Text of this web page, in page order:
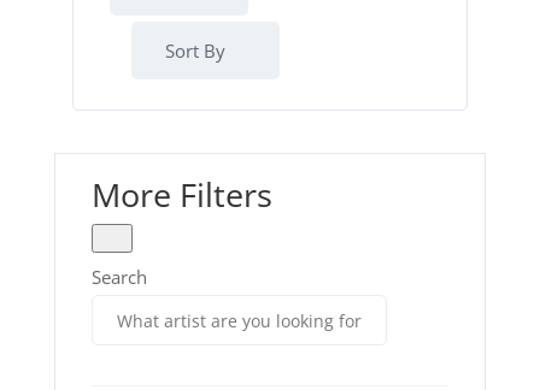
Sort By
More Filters
Search